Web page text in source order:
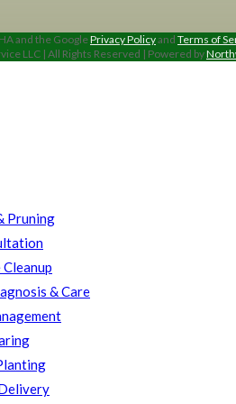
and the GooglePrivacy Policyand Terms of
LLC | All Rights Reserved | Powered by
Pruning
& Care